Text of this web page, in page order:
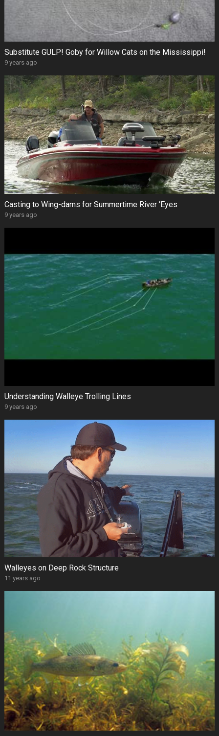
Substitute GULP! Goby for Willow Cats on the Mississippi!
9 years ago
Casting to Wing-dams for Summertime River ‘Eyes
9 years ago
Understanding Walleye Trolling Lines
9 years ago
Walleyes on Deep Rock Structure
11 years ago